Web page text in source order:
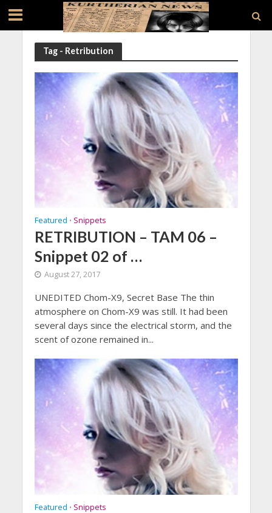
Tag - Retribution
Featured • Snippets
RETRIBUTION – TAM 06 –
Snippet 02 of …
August 27, 2017
UNEDITED Chom-X9, Secret Base The thin
atmosphere on Chom-X9 was still. It had been
several days since the electrical storm, and the
scent of ozone remained in...
Featured • Snippets